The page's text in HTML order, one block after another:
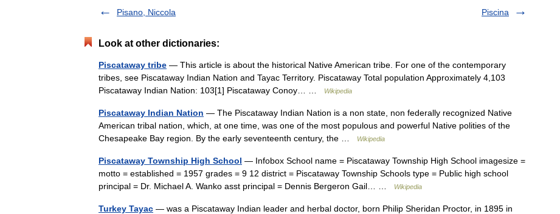
Pisano, Niccola
Piscina
Look at other dictionaries:
Piscataway tribe — This article is about the historical Native American tribe. For one of the contemporary
tribes, see Piscataway Indian Nation and Tayac Territory. Piscataway Total population Approximately 4,103
Piscataway Indian Nation: 103[1] Piscataway Conoy… …
Wikipedia
Piscataway Indian Nation — The Piscataway Indian Nation is a non state, non federally recognized Native
American tribal nation, which, at one time, was one of the most populous and powerful Native polities of the
Chesapeake Bay region. By the early seventeenth century, the …
Wikipedia
Piscataway Township High School — Infobox School name = Piscataway Township High School imagesize =
motto = established = 1957 grades = 9 12 district = Piscataway Township Schools type = Public high school
principal = Dr. Michael A. Wanko asst principal = Dennis Bergeron Gail… …
Wikipedia
Turkey Tayac — was a Piscataway Indian leader and herbal doctor, born Philip Sheridan Proctor, in 1895 in